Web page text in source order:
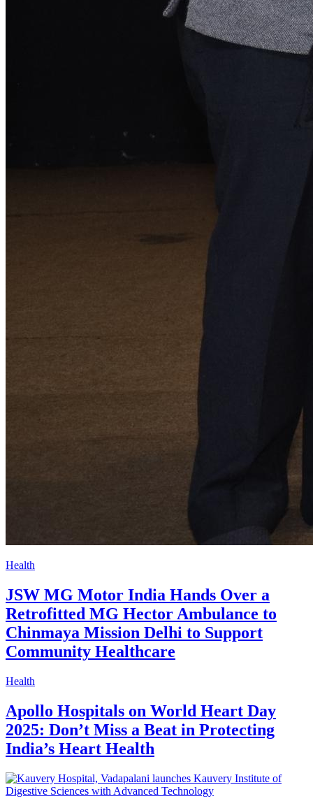
Health
JSW MG Motor India Hands Over a
Retrofitted MG Hector Ambulance to
Chinmaya Mission Delhi to Support
Community Healthcare
Health
Apollo Hospitals on World Heart Day
2025: Don’t Miss a Beat in Protecting
India’s Heart Health